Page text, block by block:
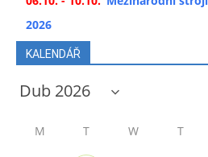
2026
KALENDÁŘ
M T W T